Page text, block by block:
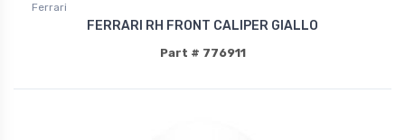
Ferrari
FERRARI RH FRONT CALIPER GIALLO
Part # 776911